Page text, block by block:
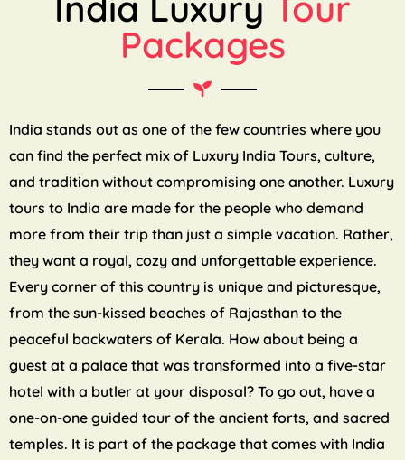
Packages
India stands out as one of the few countries where you
can find the perfect mix of Luxury India Tours, culture,
and tradition without compromising one another. Luxury
tours to India are made for the people who demand
more from their trip than just a simple vacation. Rather,
they want a royal, cozy and unforgettable experience.
Every corner of this country is unique and picturesque,
from the sun-kissed beaches of Rajasthan to the
peaceful backwaters of Kerala. How about being a
guest at a palace that was transformed into a five-star
hotel with a butler at your disposal? To go out, have a
one-on-one guided tour of the ancient forts, and sacred
temples. It is part of the package that comes with India